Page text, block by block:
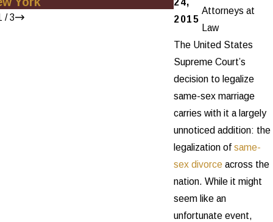
2015
Attorneys at
Law
The United States
Supreme Court’s
decision to legalize
same-sex marriage
carries with it a largely
unnoticed addition: the
legalization of same-
sex divorce across the
nation. While it might
seem like an
unfortunate event,
/3